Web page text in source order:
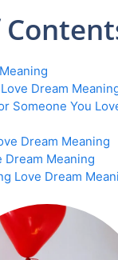
Dream
Someone You
Dream Meaning
Dream Meaning
Love Dream